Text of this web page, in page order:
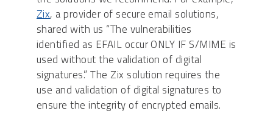
Zix, a provider of secure email solutions,
shared with us “The vulnerabilities
identified as EFAIL occur ONLY IF S/MIME is
used without the validation of digital
signatures.” The Zix solution requires the
use and validation of digital signatures to
ensure the integrity of encrypted emails.